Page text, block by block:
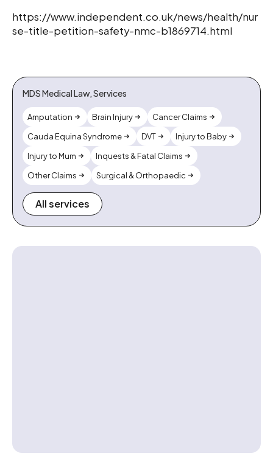
https://www.independent.co.uk/news/health/nur
se-title-petition-safety-nmc-b1869714.html
MDS Medical Law, Services
Amputation Brain Injury
Cancer Claims
Cauda Equina Syndrome
DVT
Injury to Baby
Injury to Mum
Inquests & Fatal Claims
Other Claims
Surgical & Orthopaedic
All services